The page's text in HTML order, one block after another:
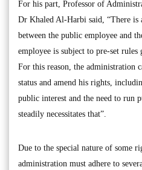
For his part, Professor of
Dr Khaled Al-Harbi said, “There is
between the public employee and
employee is subject to pre-set
For this reason, the administration
status and amend his rights,
public interest and the need to run
steadily necessitates that”.
Due to the special nature of some
administration must adhere to